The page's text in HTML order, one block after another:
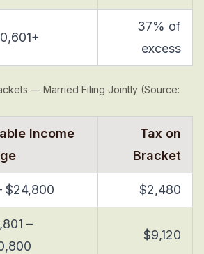
37% of
excess
— Married Filing Jointly (Source:
Income
Tax on
Bracket
$24,800 $2,480
–
$9,120